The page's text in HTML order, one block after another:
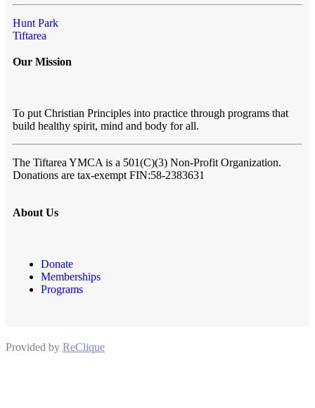
Hunt Park
Tiftarea
Our Mission
To put Christian Principles into practice through programs that
build healthy spirit, mind and body for all.
The Tiftarea YMCA is a 501(C)(3) Non-Profit Organization.
Donations are tax-exempt FIN:58-2383631
About Us
Donate
Memberships
Programs
Provided by ReClique